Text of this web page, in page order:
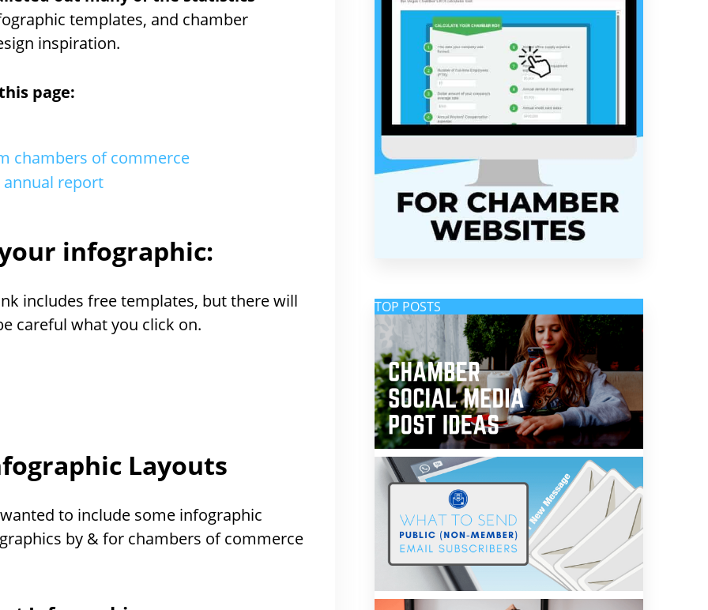
templates, and chamber
inspiration.
page:
chambers of commerce
report
infographic:
includes free templates, but there will
careful what you click on.
Layouts
to include some infographic
by & for chambers of commerce
TOP POSTS